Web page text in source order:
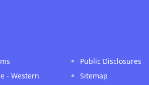
- Western
Public Disclosures
Sitemap